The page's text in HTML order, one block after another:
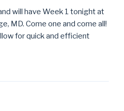
will have Week 1 tonight at
MD. Come one and come all!
for quick and efficient